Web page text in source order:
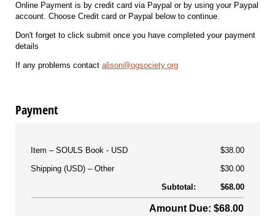
Online Payment is by credit card via Paypal or by using your Paypal
account. Choose Credit card or Paypal below to continue.
Don't forget to click submit once you have completed your payment
details
If any problems contact alison@ogsociety.org
Payment
Item SOULS Book - USD
$38.00
Shipping (USD)
Other
$30.00
Subtotal:
$68.00
Amount Due: $68.00